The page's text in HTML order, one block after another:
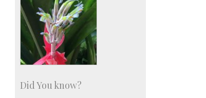
Did You know?